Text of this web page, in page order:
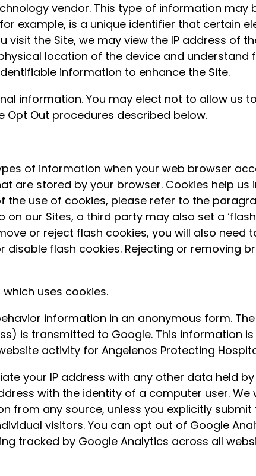
vendor. This type of information may
example, is a unique identifier that certain
the Site, we may view the IP address of
location of the device and understand
information to enhance the Site.
information. You may elect not to allow us
Out procedures described below.
of information when your web browser
are stored by your browser. Cookies help us
the use of cookies, please refer to the
our Sites, a third party may also set a
or reject flash cookies, you will also need
flash cookies. Rejecting or removing
uses cookies.
information in an anonymous form.
is transmitted to Google. This information
activity for Angelenos Protecting
your IP address with any other data held by
with the identity of a computer user.
from any source, unless you explicitly
visitors. You can opt out of Google
tracked by Google Analytics across all